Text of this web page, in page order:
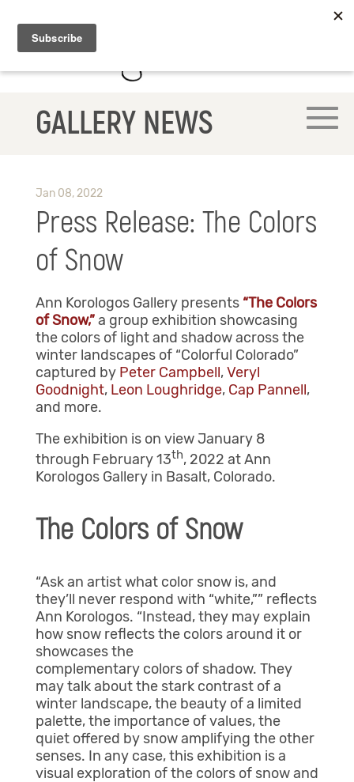
GALLERY NEWS
Jan 08, 2022
Press Release: The Colors
of Snow
Ann Korologos Gallery presents “The Colors
of Snow,”a group exhibition showcasing
the colors of light and shadow across the
winter landscapes of “Colorful Colorado”
captured by Peter Campbell,Veryl
Goodnight, Leon Loughridge, Cap Pannell,
and more.
The exhibition is on view January 8
through February 13th, 2022 at Ann
Korologos Gallery in Basalt, Colorado.
The Colors of Snow
“Ask an artist what color snow is, and
they’ll never respond with “white,”” reflects
Ann Korologos. “Instead, they may explain
how snow reflects the colors around it or
showcases the
complementary colors of shadow. They
may talk about the stark contrast of a
winter landscape, the beauty of a limited
palette, the importance of values, the
quiet offered by snow amplifying the other
senses. In any case, this exhibition is a
visual exploration of the colors of snow and